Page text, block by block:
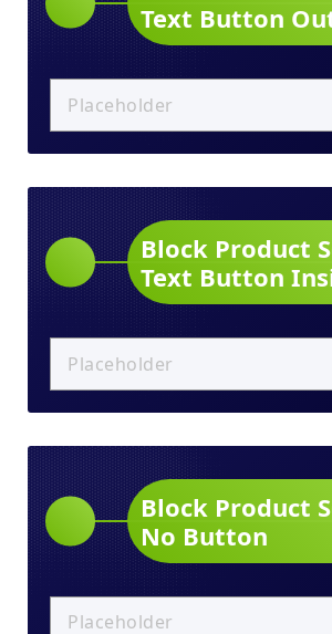
Text Button
Block Product
Text Button
Block Product
No Button